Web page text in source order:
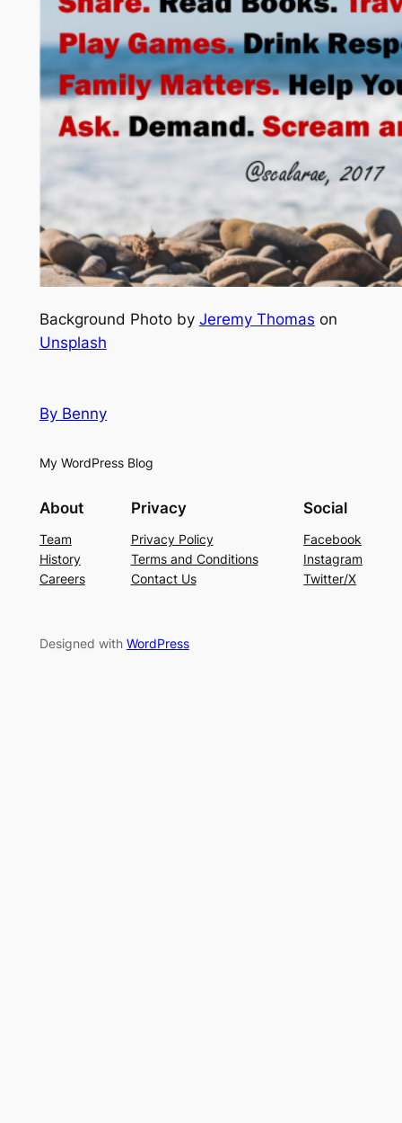
Background Photo by Jeremy Thomas on
Unsplash
By Benny
My WordPress Blog
About
Team
History
Careers
Privacy
Privacy Policy
Terms and Conditions
Contact Us
Social
Facebook
Instagram
Twitter/X
Designed with WordPress